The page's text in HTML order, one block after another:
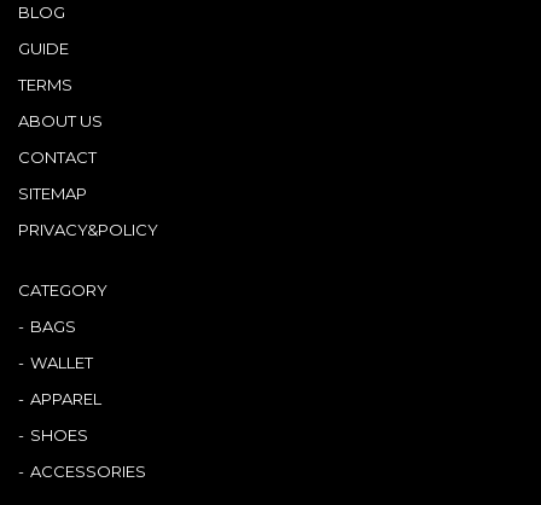
BLOG
GUIDE
TERMS
ABOUT US
CONTACT
SITEMAP
PRIVACY&POLICY
CATEGORY
BAGS
WALLET
APPAREL
SHOES
ACCESSORIES